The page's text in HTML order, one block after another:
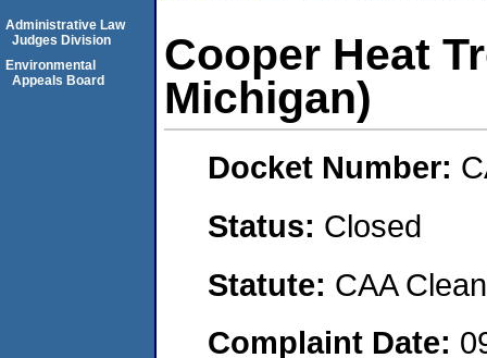
Cooper Heat
Michigan)
Docket Number:
Status: Closed
Statute: CAA
Complaint Date:
Administrative Law
Judges Division
Environmental
Appeals Board